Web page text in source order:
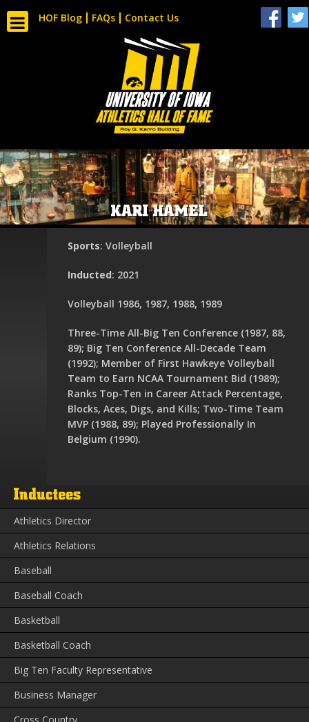
HOF Blog FAQs Contact Us
KARI HAMEL
Sports: Volleyball
Inducted: 2021
Volleyball 1986, 1987, 1988, 1989
Three-Time All-Big Ten Conference (1987, 88,
89); Big Ten Conference All-Decade Team
(1992); Member of First Hawkeye Volleyball
Team to Earn NCAA Tournament Bid (1989);
Ranks Top-Ten in Career Attack Percentage,
Blocks, Aces, Digs, and Kills; Two-Time Team
MVP (1988, 89); Played Professionally In
Belgium (1990).
Inductees
Athletics Director
Athletics Relations
Baseball
Baseball Coach
Basketball
Basketball Coach
Big Ten Faculty Representative
Business Manager